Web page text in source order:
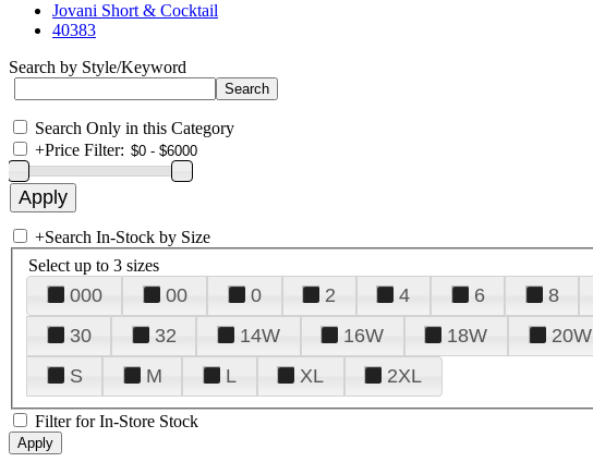
Jovani Short & Cocktail
40383
Search by Style/Keyword
Search Only in this Category
+Price Filter:
+Search In-Stock by Size
Select up to 3 sizes
000 00 0 2 4 6 8
30
32 14W 16W 18W 20W
S
M L XL 2XL
Filter for In-Store Stock